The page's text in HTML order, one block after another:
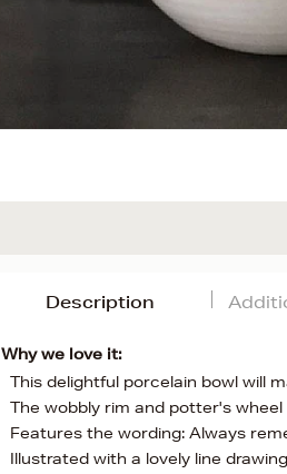
Description
Why we love it:
This delightful porcelain bowl will
The wobbly rim and potter's
Features the wording: Always
Illustrated with a lovely line